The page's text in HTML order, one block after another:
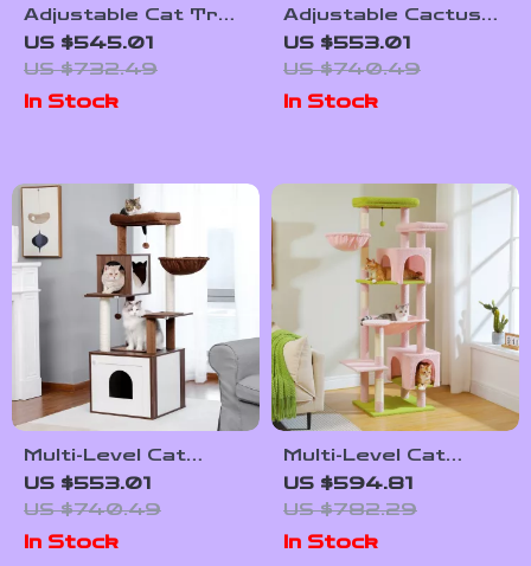
Adjustable Cat Tree
Tower with Scratch
Posts, Condo,
Hammock &
Perches
US $545.01
US $732.49
In Stock
Adjustable Cactus
Cat Tree with
Scratching Post,
Condo, and Jumping
Platform
US $553.01
US $740.49
In Stock
Multi-Level Cat
Tree with
Scratching Post,
Hammock, and Cat
Condo
US $553.01
US $740.49
In Stock
Multi-Level Cat
Tree Tower with
Scratching Posts
and Cozy Cat
Condos
US $594.81
US $782.29
In Stock